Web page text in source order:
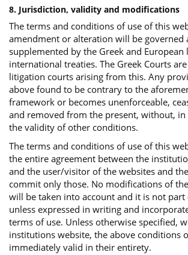
8. Jurisdiction, validity and modifications
The terms and conditions of use of this
amendment or alteration will be governed
supplemented by the Greek and
international treaties. The Greek Courts
litigation courts arising from this. Any
above found to be contrary to the
framework or becomes unenforceable,
and removed from the present, without, in
the validity of other conditions.
The terms and conditions of use of this
the entire agreement between the
and the user/visitor of the websites and
commit only those. No modifications of
will be taken into account and it is not
unless expressed in writing and
terms of use. Unless otherwise specified,
institutions website, the above conditions
immediately valid in their entirety.